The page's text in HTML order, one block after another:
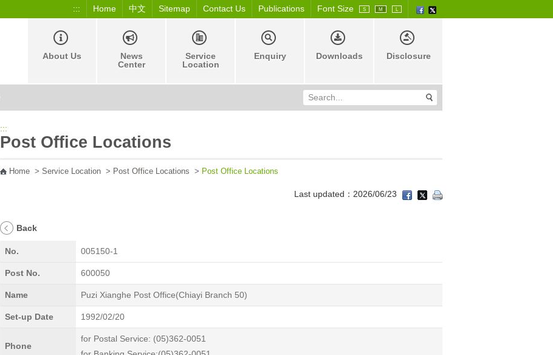
::: Home 中文 Sitemap Contact Us Publications Font Size S M L
About Us
News
Center
Service
Location
Enquiry Downloads Disclosure
:::
Post Office Locations
Home > Service Location > Post Office Locations > Post Office Locations
Last updated：2026/06/23
Back
No. 005150-1
Post No. 600050
Name Puzi Xianghe Post Office(Chiayi Branch 50)
Set-up Date 1992/02/20
Phone
for Postal Service: (05)362-0051